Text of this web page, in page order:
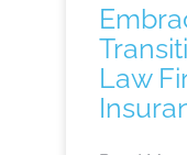
Law